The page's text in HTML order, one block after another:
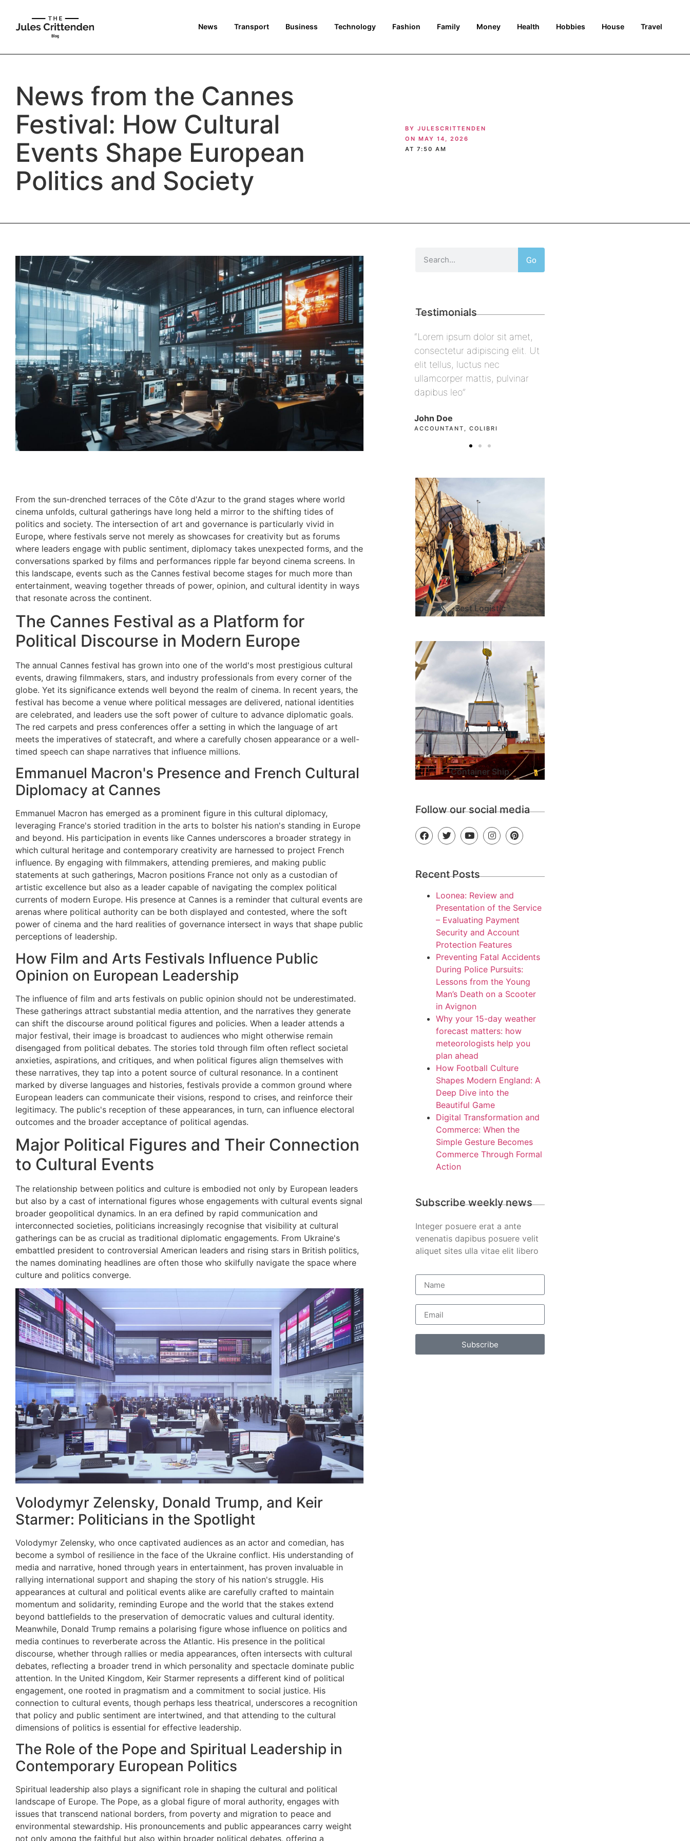
News Transport Business Technology Fashion Family Money Health Hobbies House Travel
News from the Cannes
Festival: How Cultural
Events Shape European
Politics and Society
BY JULESCRITTENDEN
ON MAY 14, 2026
AT 7:50 AM
From the sun-drenched terraces of the Côte d'Azur to the grand stages where world
cinema unfolds, cultural gatherings have long held a mirror to the shifting tides of
politics and society. The intersection of art and governance is particularly vivid in
Europe, where festivals serve not merely as showcases for creativity but as forums
where leaders engage with public sentiment, diplomacy takes unexpected forms, and the
conversations sparked by films and performances ripple far beyond cinema screens. In
this landscape, events such as the Cannes festival become stages for much more than
entertainment, weaving together threads of power, opinion, and cultural identity in ways
that resonate across the continent.
The Cannes Festival as a Platform for
Political Discourse in Modern Europe
The annual Cannes festival has grown into one of the world's most prestigious cultural
events, drawing filmmakers, stars, and industry professionals from every corner of the
globe. Yet its significance extends well beyond the realm of cinema. In recent years, the
festival has become a venue where political messages are delivered, national identities
are celebrated, and leaders use the soft power of culture to advance diplomatic goals.
The red carpets and press conferences offer a setting in which the language of art
meets the imperatives of statecraft, and where a carefully chosen appearance or a well-
timed speech can shape narratives that influence millions.
Emmanuel Macron's Presence and French Cultural
Diplomacy at Cannes
Emmanuel Macron has emerged as a prominent figure in this cultural diplomacy,
leveraging France's storied tradition in the arts to bolster his nation's standing in Europe
and beyond. His participation in events like Cannes underscores a broader strategy in
which cultural heritage and contemporary creativity are harnessed to project French
influence. By engaging with filmmakers, attending premieres, and making public
statements at such gatherings, Macron positions France not only as a custodian of
artistic excellence but also as a leader capable of navigating the complex political
currents of modern Europe. His presence at Cannes is a reminder that cultural events are
arenas where political authority can be both displayed and contested, where the soft
power of cinema and the hard realities of governance intersect in ways that shape public
perceptions of leadership.
How Film and Arts Festivals Influence Public
Opinion on European Leadership
The influence of film and arts festivals on public opinion should not be underestimated.
These gatherings attract substantial media attention, and the narratives they generate
can shift the discourse around political figures and policies. When a leader attends a
major festival, their image is broadcast to audiences who might otherwise remain
disengaged from political debates. The stories told through film often reflect societal
anxieties, aspirations, and critiques, and when political figures align themselves with
these narratives, they tap into a potent source of cultural resonance. In a continent
marked by diverse languages and histories, festivals provide a common ground where
European leaders can communicate their visions, respond to crises, and reinforce their
legitimacy. The public's reception of these appearances, in turn, can influence electoral
outcomes and the broader acceptance of political agendas.
Major Political Figures and Their Connection
to Cultural Events
The relationship between politics and culture is embodied not only by European leaders
but also by a cast of international figures whose engagements with cultural events signal
broader geopolitical dynamics. In an era defined by rapid communication and
interconnected societies, politicians increasingly recognise that visibility at cultural
gatherings can be as crucial as traditional diplomatic engagements. From Ukraine's
embattled president to controversial American leaders and rising stars in British politics,
the names dominating headlines are often those who skilfully navigate the space where
culture and politics converge.
Volodymyr Zelensky, Donald Trump, and Keir
Starmer: Politicians in the Spotlight
Volodymyr Zelensky, who once captivated audiences as an actor and comedian, has
become a symbol of resilience in the face of the Ukraine conflict. His understanding of
media and narrative, honed through years in entertainment, has proven invaluable in
rallying international support and shaping the story of his nation's struggle. His
appearances at cultural and political events alike are carefully crafted to maintain
momentum and solidarity, reminding Europe and the world that the stakes extend
beyond battlefields to the preservation of democratic values and cultural identity.
Meanwhile, Donald Trump remains a polarising figure whose influence on politics and
media continues to reverberate across the Atlantic. His presence in the political
discourse, whether through rallies or media appearances, often intersects with cultural
debates, reflecting a broader trend in which personality and spectacle dominate public
attention. In the United Kingdom, Keir Starmer represents a different kind of political
engagement, one rooted in pragmatism and a commitment to social justice. His
connection to cultural events, though perhaps less theatrical, underscores a recognition
that policy and public sentiment are intertwined, and that attending to the cultural
dimensions of politics is essential for effective leadership.
The Role of the Pope and Spiritual Leadership in
Contemporary European Politics
Spiritual leadership also plays a significant role in shaping the cultural and political
landscape of Europe. The Pope, as a global figure of moral authority, engages with
issues that transcend national borders, from poverty and migration to peace and
environmental stewardship. His pronouncements and public appearances carry weight
not only among the faithful but also within broader political debates, offering a
Go
Testimonials
“Lorem ipsum dolor sit amet,
consectetur adipiscing elit. Ut
elit tellus, luctus nec
ullamcorper mattis, pulvinar
dapibus leo”
Alex Palo
OWNER, EAGLE
“Lorem ipsum dolor sit amet,
consectetur adipiscing elit. Ut
elit tellus, luctus nec
ullamcorper mattis, pulvinar
dapibus leo”
ACCOUNTANT, COLIBRI
“Lorem ipsum dolor sit amet,
consectetur adipiscing elit. Ut
elit tellus, luctus nec
ullamcorper mattis, pulvinar
dapibus leo”
Max Powell
CEO, FALCON
Best Logistic
Container Ship
Follow our social media
Recent Posts
Loonea: Review and
Presentation of the Service
– Evaluating Payment
Security and Account
Protection Features
Preventing Fatal Accidents
During Police Pursuits:
Lessons from the Young
Man’s Death on a Scooter
in Avignon
Why your 15-day weather
forecast matters: how
meteorologists help you
plan ahead
How Football Culture
Shapes Modern England: A
Deep Dive into the
Beautiful Game
Digital Transformation and
Commerce: When the
Simple Gesture Becomes
Commerce Through Formal
Action
Subscribe weekly news
Integer posuere erat a ante
venenatis dapibus posuere velit
aliquet sites ulla vitae elit libero
Subscribe